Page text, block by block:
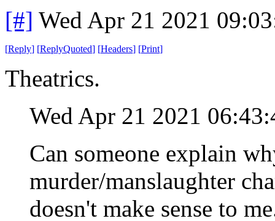
[#] Wed Apr 21 2021
[Reply] [ReplyQuoted] [Headers] [Print]
Theatrics.
Wed Apr 21 2021
Can someone explain
murder/manslaughter
doesn't make sense to